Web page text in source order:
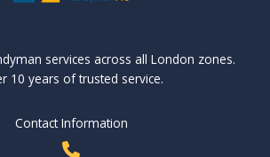
services across all London zones.
10 years of trusted service.
Contact Information